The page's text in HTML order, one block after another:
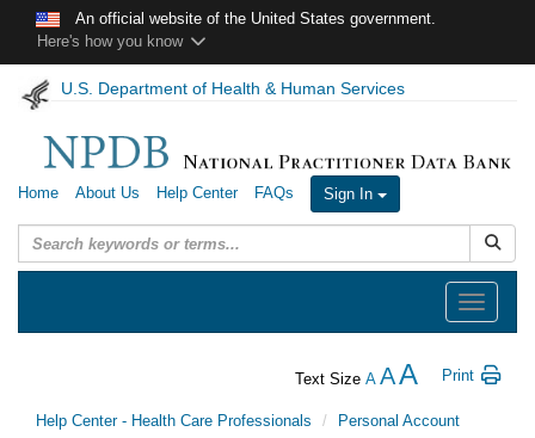
Skip to main contentAn official website of the United States government.
Here's how you know
U.S. Department of Health & Human Services
Home About Us Help Center FAQs Sign In
Toggle
navigation
Text Size A AA Print
Help Center - Health Care Professionals Personal Account